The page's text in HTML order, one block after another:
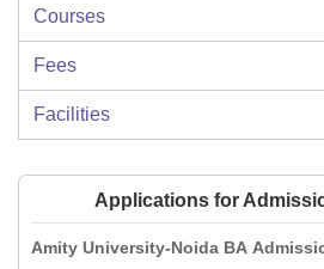
Courses
Fees
Facilities
Applications for
Amity University-Noida BA